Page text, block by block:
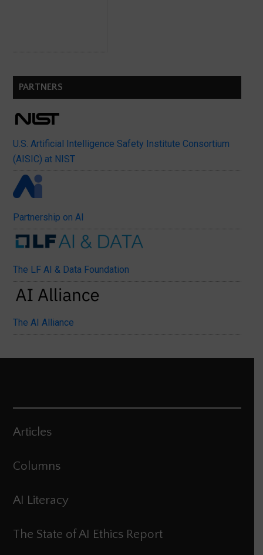
PARTNERS
U.S. Artificial Intelligence Safety Institute Consortium
(AISIC) at NIST
Partnership on AI
The LF AI & Data Foundation
The AI Alliance
Articles
Columns
AI Literacy
The State of AI Ethics Report